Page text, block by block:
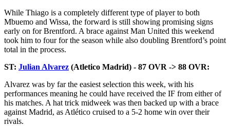
While Thiago is a completely different type of player to both
Mbuemo and Wissa, the forward is still showing promising signs
early on for Brentford. A brace against Man United this weekend
took him to four for the season while also doubling Brentford’s point
total in the process.
ST: Julian Alvarez (Atletico Madrid) - 87 OVR -> 88 OVR:
Alvarez was by far the easiest selection this week, with his
performances meaning he could have received the IF from either of
his matches. A hat trick midweek was then backed up with a brace
against Madrid, as Atlético cruised to a 5-2 home win over their
rivals.